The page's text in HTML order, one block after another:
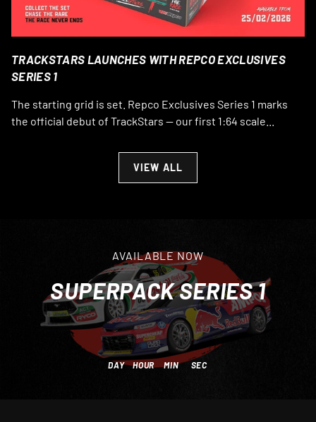
TRACKSTARS LAUNCHES WITH REPCO EXCLUSIVES
SERIES 1
The starting grid is set. Repco Exclusives Series 1 marks
the official debut of TrackStars — our first 1:64 scale...
VIEW ALL
AVAILABLE NOW
SUPERPACK SERIES 1
DAY HOUR MIN SEC